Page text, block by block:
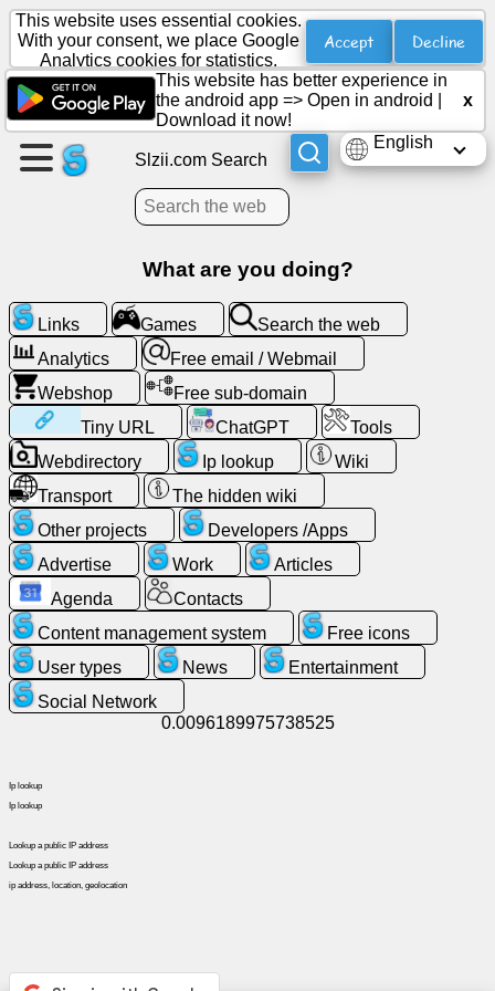
Create
a
page
Articles
Agenda
Entertainment
Social
Network
News
Free
icons
ChatGPT
Games
This website uses essential cookies.
With your consent, we place Google
Analytics cookies for statistics.
Accept Decline
This website has better experience in
the android app => Open in android
Download it now!
x
English
Slzii.com Search
What are you doing?
Links Games
Search the web
Analytics
Free email / Webmail
Webshop
Free sub-domain
Tiny URL
ChatGPT
Tools
Webdirectory
Ip lookup
Wiki
Transport
The hidden wiki
Other projects
Developers /Apps
Advertise
Work
Articles
Agenda
Contacts
Content management system
Free icons
User types
News
Entertainment
Social Network
0.0096189975738525
Ip lookup
Ip lookup
Lookup a public IP address
Lookup a public IP address
ip address, location, geolocation